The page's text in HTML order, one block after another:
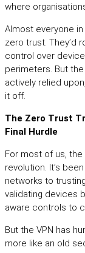
where
Almost everyone
zero trust. They’d
control over
perimeters. But
actively relied
it off.
The Zero Trust
Final Hurdle
For most of us,
revolution. It’s
networks to
validating devices
aware controls to
But the VPN has
more like an old